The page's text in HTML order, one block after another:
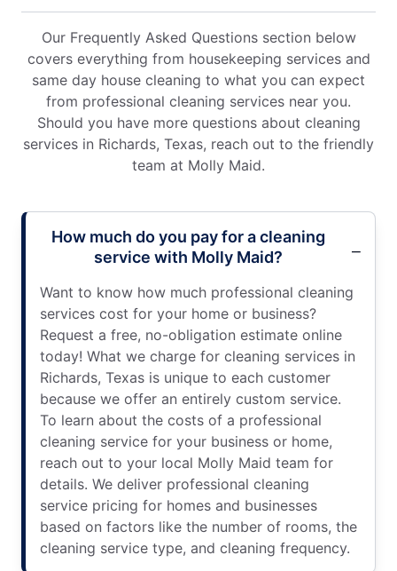
Our Frequently Asked Questions section below
covers everything from housekeeping services and
same day house cleaning to what you can expect
from professional cleaning services near you.
Should you have more questions about cleaning
services in Richards, Texas, reach out to the friendly
team at Molly Maid.
How much do you pay for a cleaning
service with Molly Maid?
Want to know how much professional cleaning
services cost for your home or business?
Request a free, no-obligation estimate online
today! What we charge for cleaning services in
Richards, Texas is unique to each customer
because we offer an entirely custom service.
To learn about the costs of a professional
cleaning service for your business or home,
reach out to your local Molly Maid team for
details. We deliver professional cleaning
service pricing for homes and businesses
based on factors like the number of rooms, the
cleaning service type, and cleaning frequency.